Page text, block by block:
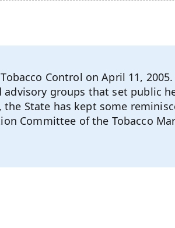
Control on April 11,
groups that set public
State has kept some
Committee of the Tobacco